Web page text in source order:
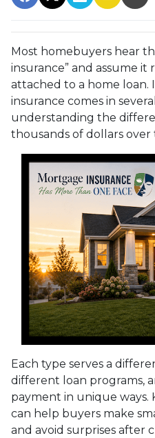
Most homebuyers hear
insurance” and assume it
attached to a home loan.
insurance comes in
understanding the
thousands of dollars
Each type serves a
different loan programs,
payment in unique
can help buyers make
and avoid surprises after